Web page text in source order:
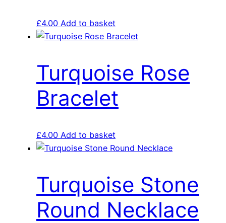
£4.00 Add to basket
Turquoise Rose
Bracelet
£4.00 Add to basket
Turquoise Stone
Round Necklace